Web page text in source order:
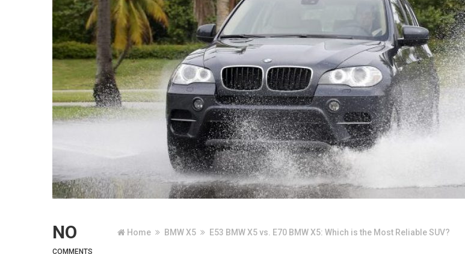
NO
COMMENTS
Home BMW X5 E53 BMW X5 vs. E70 BMW X5: Which is the Most Reliable SUV?